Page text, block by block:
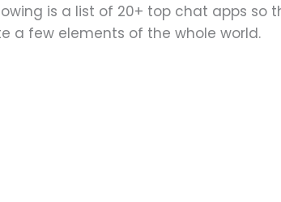
is a list of 20+ top chat apps so
a few elements of the whole world.